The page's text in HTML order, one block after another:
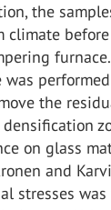
the
climate
was
the
on glass
and
stresses